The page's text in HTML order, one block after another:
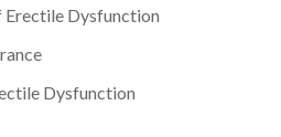
Erectile Dysfunction
Dysfunction